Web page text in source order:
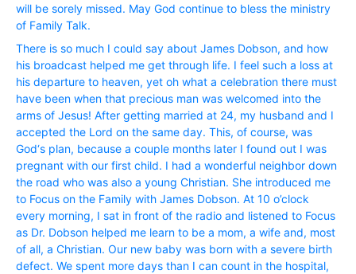
will be sorely missed. May God continue to bless the ministry
of Family Talk.
There is so much I could say about James Dobson, and how
his broadcast helped me get through life. I feel such a loss at
his departure to heaven, yet oh what a celebration there must
have been when that precious man was welcomed into the
arms of Jesus! After getting married at 24, my husband and I
accepted the Lord on the same day. This, of course, was
God‘s plan, because a couple months later I found out I was
pregnant with our first child. I had a wonderful neighbor down
the road who was also a young Christian. She introduced me
to Focus on the Family with James Dobson. At 10 o’clock
every morning, I sat in front of the radio and listened to Focus
as Dr. Dobson helped me learn to be a mom, a wife and, most
of all, a Christian. Our new baby was born with a severe birth
defect. We spent more days than I can count in the hospital,